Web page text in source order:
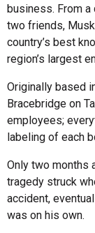
business. From a
two friends,
country’s best
region’s largest
Originally based
Bracebridge on
employees;
labeling of each
Only two months
tragedy struck
accident,
was on his own.